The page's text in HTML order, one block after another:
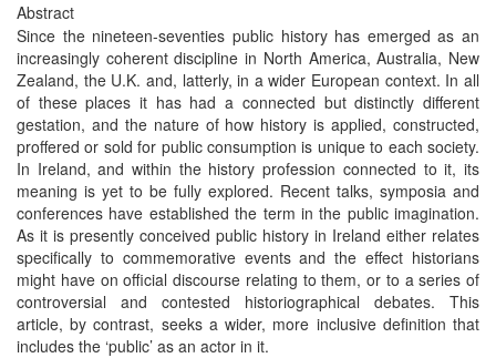
Abstract
Since the nineteen-seventies public history has emerged as an
increasingly coherent discipline in North America, Australia, New
Zealand, the U.K. and, latterly, in a wider European context. In all
of these places it has had a connected but distinctly different
gestation, and the nature of how history is applied, constructed,
proffered or sold for public consumption is unique to each society.
In Ireland, and within the history profession connected to it, its
meaning is yet to be fully explored. Recent talks, symposia and
conferences have established the term in the public imagination.
As it is presently conceived public history in Ireland either relates
specifically to commemorative events and the effect historians
might have on official discourse relating to them, or to a series of
controversial and contested historiographical debates. This
article, by contrast, seeks a wider, more inclusive definition that
includes the ‘public’ as an actor in it.